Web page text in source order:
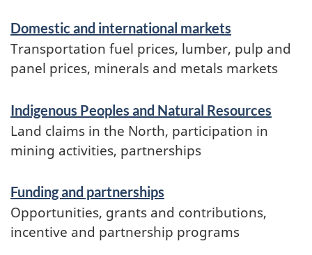
Domestic and international markets
Transportation fuel prices, lumber, pulp and
panel prices, minerals and metals markets
Indigenous Peoples and Natural Resources
Land claims in the North, participation in
mining activities, partnerships
Funding and partnerships
Opportunities, grants and contributions,
incentive and partnership programs